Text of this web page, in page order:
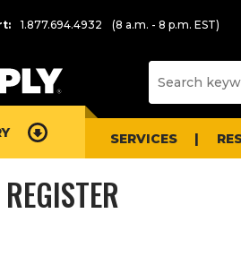
1.877.694.4932 (8 a.m. - 8 p.m. EST)
SERVICES